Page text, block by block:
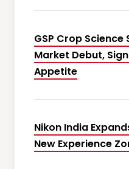
GSP Crop Science
Market Debut,
Appetite
Nikon India
New Experience